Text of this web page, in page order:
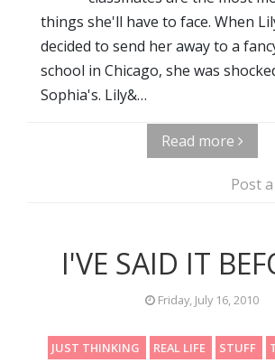
things she'll have to face. When
decided to send her away to a
school in Chicago, she was
Sophia's. Lily&…
Read more
Post
I'VE SAID IT
Friday, July 16, 2010
JUST THINKING REAL LIFE STUFF